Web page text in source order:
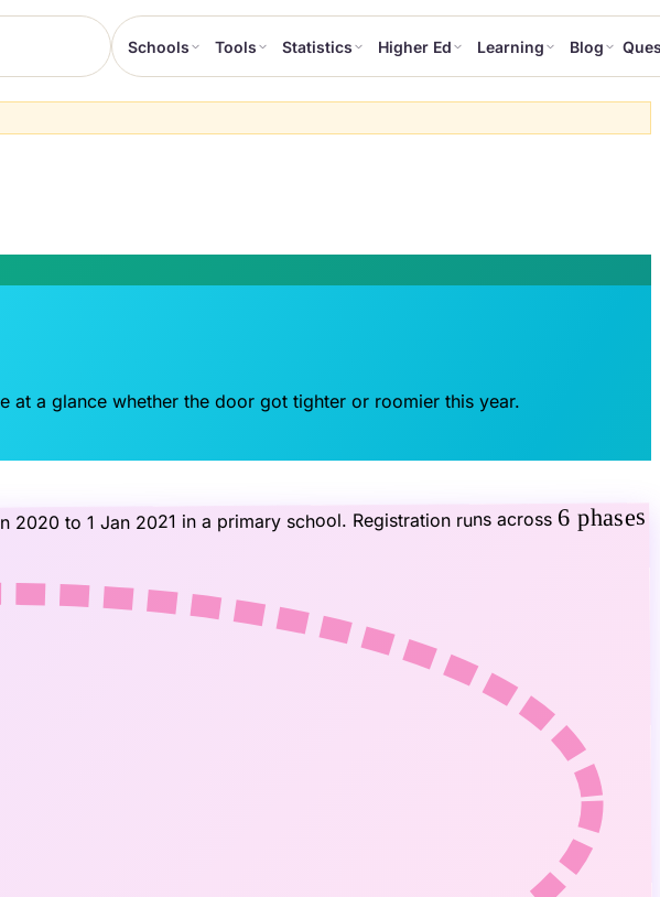
Schools Tools Statistics Higher Ed Learning Blog
at a glance whether the door got tighter or roomier this year.
2020 to 1 Jan 2021 in a primary school. Registration runs across 6 phases